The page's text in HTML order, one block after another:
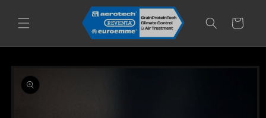
content
Cart
product
information